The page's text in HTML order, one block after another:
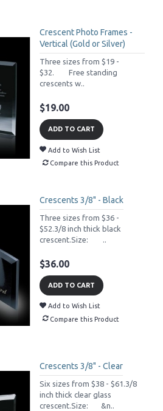
Crescent Photo Frames -
Vertical (Gold or Silver)
Three sizes from $19 -
$32. Free standing
crescents w..
$19.00
ADD TO CART
Add to Wish List
Compare this Product
Crescents 3/8" - Black
Three sizes from $36 -
$52.3/8 inch thick black
crescent.Size: ..
$36.00
ADD TO CART
Add to Wish List
Compare this Product
Crescents 3/8" - Clear
Six sizes from $38 - $61.3/8
inch thick clear glass
crescent.Size: &n..